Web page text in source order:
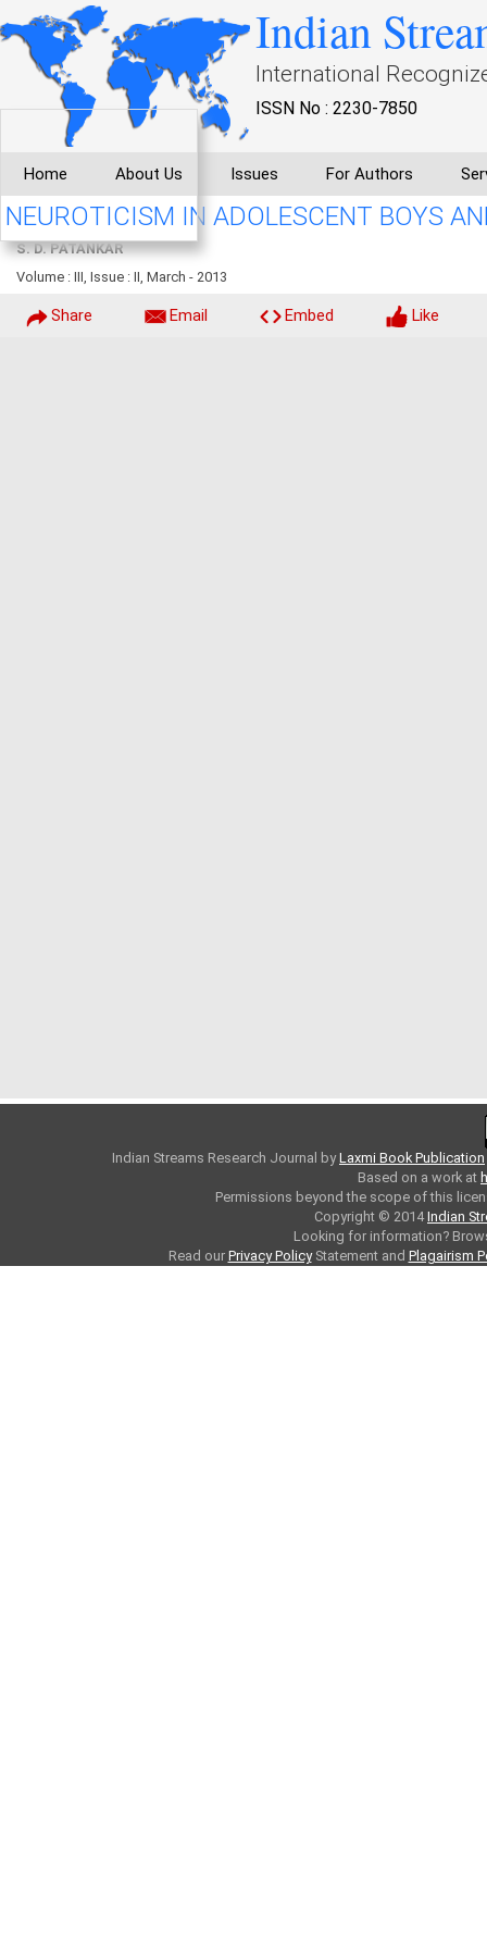
Indian
International
ISSN No : 2230-7850
Home About Us Issues For Authors
NEUROTICISM IN ADOLESCENT BOYS
S. D. PATANKAR
Volume : III, Issue : II, March - 2013
Share Email Embed Like
Indian Streams Research Journal byLaxmi Book Publication
Based on a work at
Permissions beyond the scope of this
Copyright © 2014Indian
Looking for information?
Read our Privacy PolicyStatement and Plagairism